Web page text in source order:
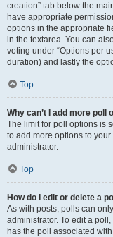
creation” tab below the
have appropriate
options in the appropriate
in the textarea. You can
voting under “Options per
duration) and lastly the
Top
Why can’t I add more poll
The limit for poll options is
to add more options to
administrator.
Top
How do I edit or delete a
As with posts, polls can
administrator. To edit a
has the poll associated